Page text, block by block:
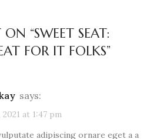
ON “SWEET SEAT:
FOR IT FOLKS”
says:
2021 at 1:47 pm
adipiscing ornare eget a a